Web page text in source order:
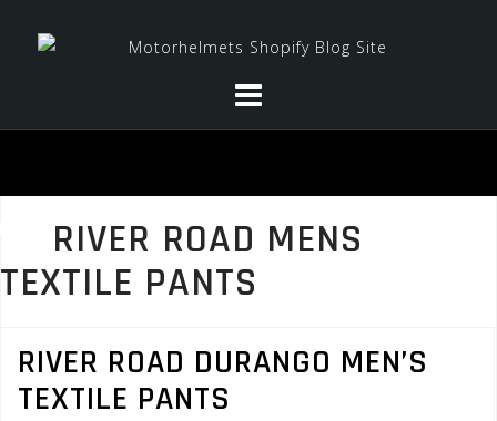
RIVER ROAD MENS
TEXTILE PANTS
RIVER ROAD DURANGO MEN’S
TEXTILE PANTS